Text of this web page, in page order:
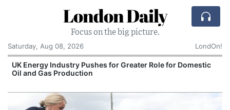
London Daily
Focus on the big picture.
Saturday, Aug 08, 2026
LondOn!
UK Energy Industry Pushes for Greater Role for Domestic
Oil and Gas Production